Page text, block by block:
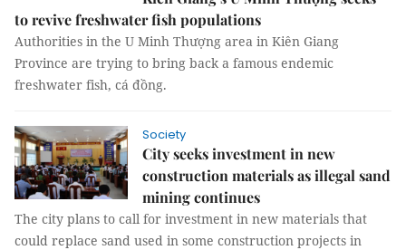
to revive freshwater fish populations
Authorities in the U Minh Thượng area in Kiên Giang
Province are trying to bring back a famous endemic
freshwater fish, cá đồng.
Society
City seeks investment in new
construction materials as illegal sand
mining continues
The city plans to call for investment in new materials that
could replace sand used in some construction projects in